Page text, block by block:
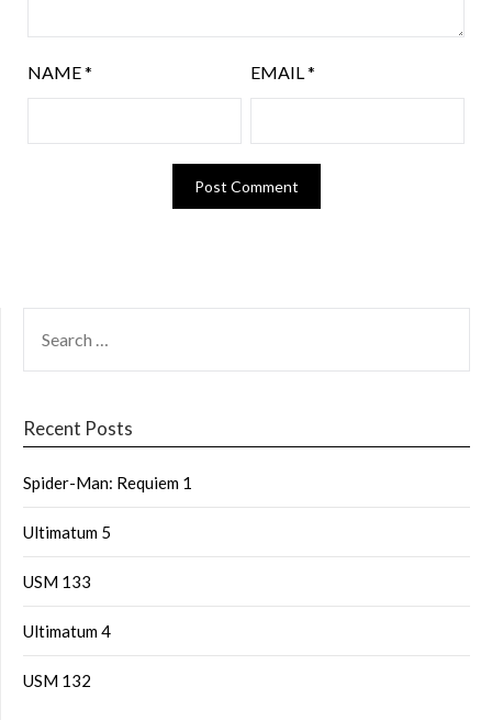
NAME* EMAIL*
Recent Posts
Spider-Man: Requiem 1
Ultimatum 5
USM 133
Ultimatum 4
USM 132